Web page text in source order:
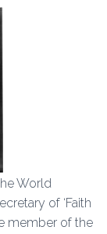
World
of ‘Faith
member of the